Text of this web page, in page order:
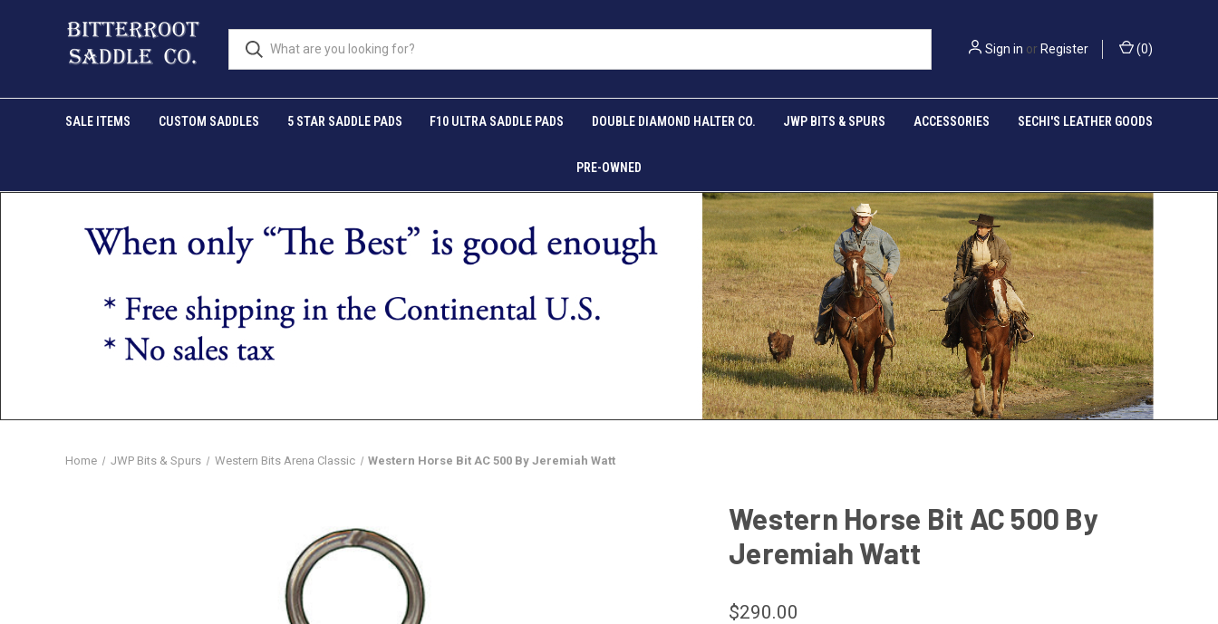
Sign in or Register (0)
SALE ITEMS CUSTOM SADDLES 5 STAR SADDLE PADS F10 ULTRA SADDLE PADS DOUBLE DIAMOND HALTER CO. JWP BITS & SPURS ACCESSORIES SECHI'S LEATHER GOODS
PRE-OWNED
Home JWP Bits & Spurs Western Bits Arena Classic Western Horse Bit AC 500 By Jeremiah Watt
Western Horse Bit AC 500 By
Jeremiah Watt
$290.00